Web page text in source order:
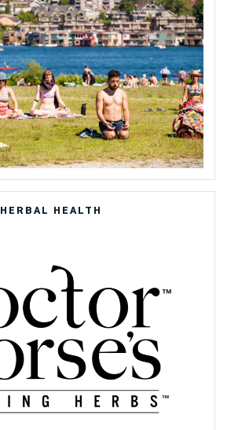
HERBAL HEALTH